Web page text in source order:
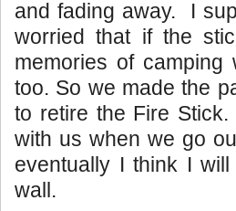
and fading away. I
worried that if the
memories of
too. So we made the
to retire the Fire
with us when we go
eventually I think I
wall.